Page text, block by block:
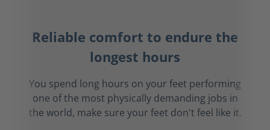
Reliable comfort to endure the
longest hours
You spend long hours on your feet performing
one of the most physically demanding jobs in
the world, make sure your feet don't feel like it.